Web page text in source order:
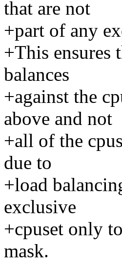
that are not
+part of any
+This ensures
balances
+against the
above and not
+all of the
due to
+load
exclusive
+cpuset only
mask.